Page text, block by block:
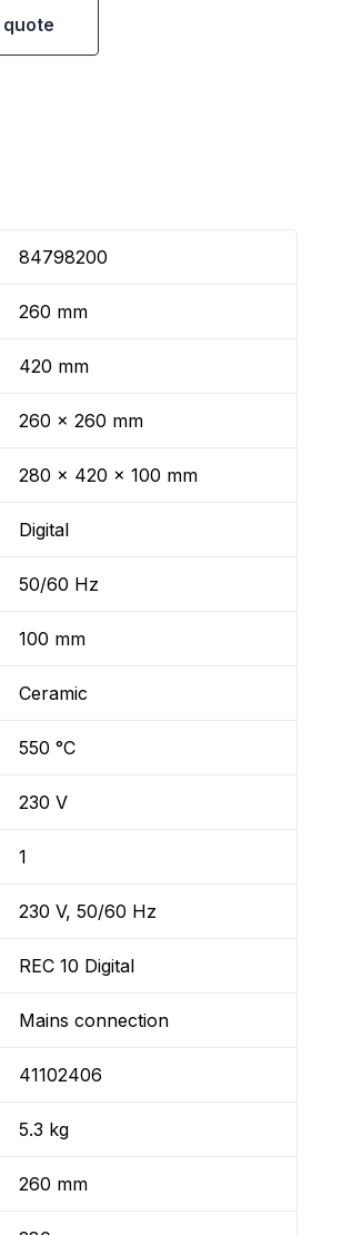
quote
84798200
260 mm
420 mm
260 x 260 mm
280 x 420 x 100 mm
Digital
50/60 Hz
100 mm
Ceramic
550 °C
230 V
1
230 V, 50/60 Hz
REC 10 Digital
Mains connection
41102406
5.3 kg
260 mm